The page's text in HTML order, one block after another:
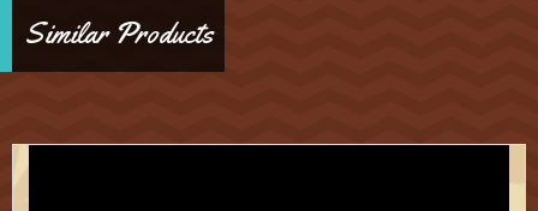
Similar Products